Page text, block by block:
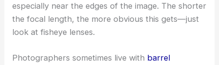
especially near the edges of the image. The shorter
the focal length, the more obvious this gets—just
look at fisheye lenses.
Photographers sometimes live with barrel